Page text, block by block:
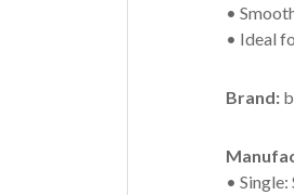
•
• Ideal
Brand:
•